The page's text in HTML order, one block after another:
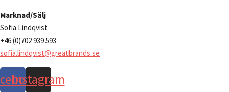
Marknad/Sälj
Sofia Lindqvist
+46 (0)702 939 593
sofia.lindqvist@greatbrands.se
Instagram